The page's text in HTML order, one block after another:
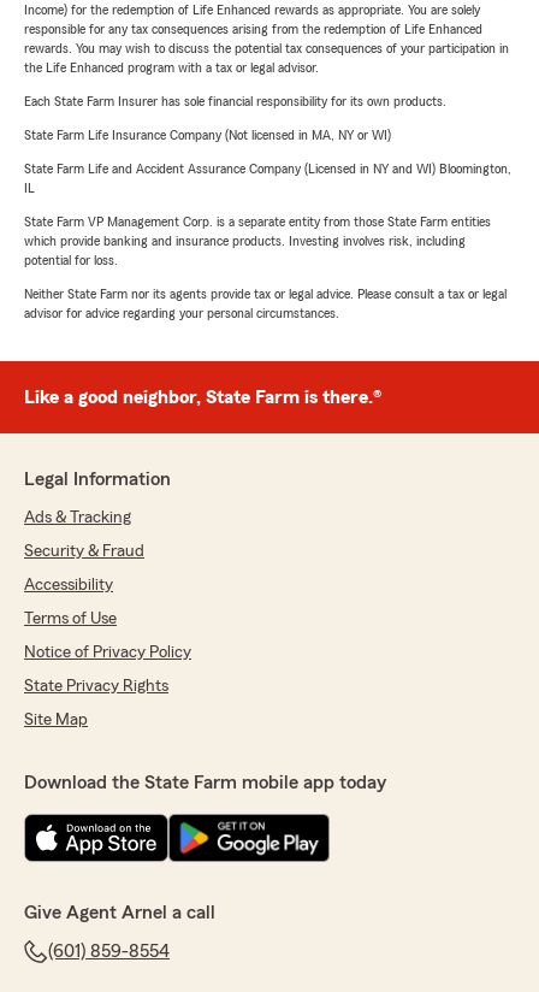
Income) for the redemption of Life Enhanced rewards as appropriate. You are solely
responsible for any tax consequences arising from the redemption of Life Enhanced
rewards. You may wish to discuss the potential tax consequences of your participation in
the Life Enhanced program with a tax or legal advisor.
Each State Farm Insurer has sole financial responsibility for its own products.
State Farm Life Insurance Company (Not licensed in MA, NY or WI)
State Farm Life and Accident Assurance Company (Licensed in NY and WI) Bloomington,
State Farm VP Management Corp. is a separate entity from those State Farm entities
which provide banking and insurance products. Investing involves risk, including
potential for loss.
Neither State Farm nor its agents provide tax or legal advice. Please consult a tax or legal
advisor for advice regarding your personal circumstances.
Like a good neighbor, State Farm is there.®
Legal Information
Ads & Tracking
Security & Fraud
Accessibility
Terms of Use
Notice of Privacy Policy
State Privacy Rights
Site Map
Download the State Farm mobile app today
Give Agent Arnel a call
(601) 859-8554